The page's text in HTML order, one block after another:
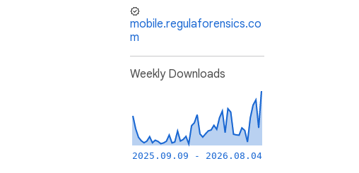
mobile.regulaforensics.co
m
Weekly Downloads
2025.09.09 - 2026.08.04